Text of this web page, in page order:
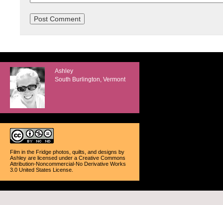
Ashley
South Burlington, Vermont
Film in the Fridge photos, quilts, and designs by
Ashley are licensed under a Creative Commons
Attribution-Noncommercial-No Derivative Works
3.0 United States License